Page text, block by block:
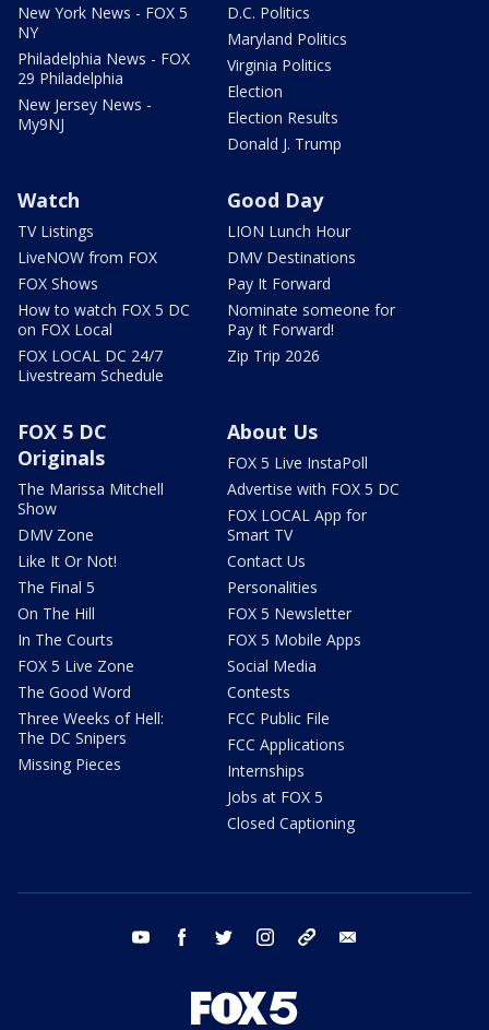
New York News - FOX 5
NY
Philadelphia News - FOX
29 Philadelphia
New Jersey News -
My9NJ
D.C. Politics
Maryland Politics
Virginia Politics
Election
Election Results
Donald J. Trump
Watch
TV Listings
LiveNOW from FOX
FOX Shows
How to watch FOX 5 DC
on FOX Local
FOX LOCAL DC 24/7
Livestream Schedule
Good Day
LION Lunch Hour
DMV Destinations
Pay It Forward
Nominate someone for
Pay It Forward!
Zip Trip 2026
FOX 5 DC
Originals
The Marissa Mitchell
Show
DMV Zone
Like It Or Not!
The Final 5
On The Hill
In The Courts
FOX 5 Live Zone
The Good Word
Three Weeks of Hell:
The DC Snipers
Missing Pieces
About Us
FOX 5 Live InstaPoll
Advertise with FOX 5 DC
FOX LOCAL App for
Smart TV
Contact Us
Personalities
FOX 5 Newsletter
FOX 5 Mobile Apps
Social Media
Contests
FCC Public File
FCC Applications
Internships
Jobs at FOX 5
Closed Captioning
youtube facebook twitter instagram tiktok